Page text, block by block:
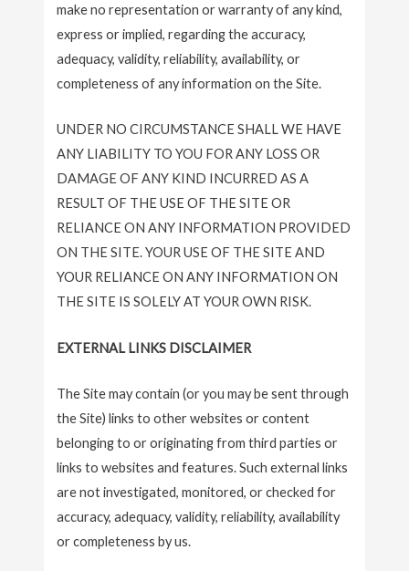
make no representation or warranty of any kind,
express or implied, regarding the accuracy,
adequacy, validity, reliability, availability, or
completeness of any information on the Site.
UNDER NO CIRCUMSTANCE SHALL WE HAVE
ANY LIABILITY TO YOU FOR ANY LOSS OR
DAMAGE OF ANY KIND INCURRED AS A
RESULT OF THE USE OF THE SITE OR
RELIANCE ON ANY INFORMATION PROVIDED
ON THE SITE. YOUR USE OF THE SITE AND
YOUR RELIANCE ON ANY INFORMATION ON
THE SITE IS SOLELY AT YOUR OWN RISK.
EXTERNAL LINKS DISCLAIMER
The Site may contain (or you may be sent through
the Site) links to other websites or content
belonging to or originating from third parties or
links to websites and features. Such external links
are not investigated, monitored, or checked for
accuracy, adequacy, validity, reliability, availability
or completeness by us.